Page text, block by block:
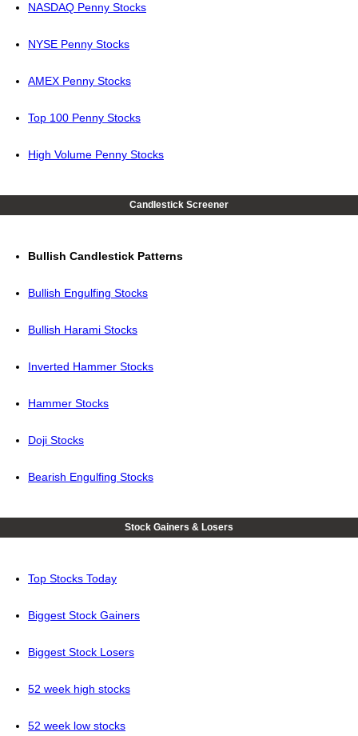
NASDAQ Penny Stocks
NYSE Penny Stocks
AMEX Penny Stocks
Top 100 Penny Stocks
High Volume Penny Stocks
Candlestick Screener
Bullish Candlestick Patterns
Bullish Engulfing Stocks
Bullish Harami Stocks
Inverted Hammer Stocks
Hammer Stocks
Doji Stocks
Bearish Engulfing Stocks
Stock Gainers & Losers
Top Stocks Today
Biggest Stock Gainers
Biggest Stock Losers
52 week high stocks
52 week low stocks